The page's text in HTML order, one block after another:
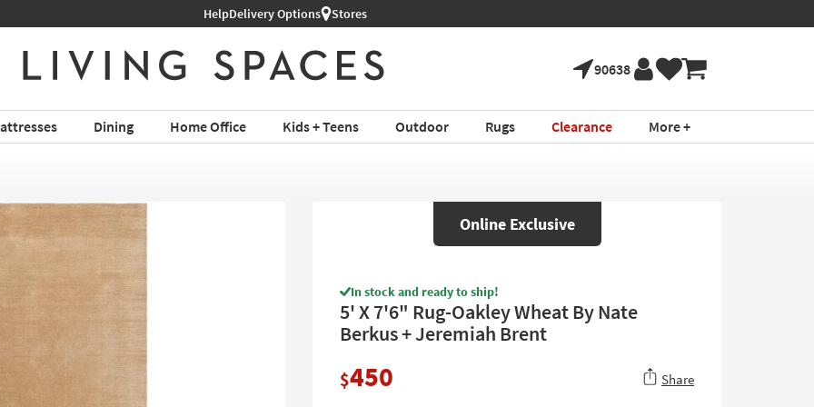
HelpDelivery Options Stores
90638
Dining Home Office Kids + Teens Outdoor Rugs Clearance More +
Online Exclusive
In stock and ready to ship!
5' X 7'6" Rug-Oakley Wheat By Nate
Berkus + Jeremiah Brent
$450 Share